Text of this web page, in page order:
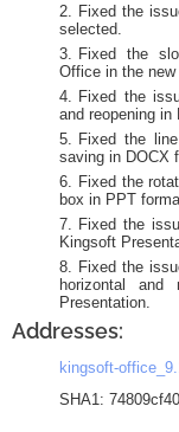
Fixed the
selected.
Fixed the
Office in the
Fixed the
and reopening in
Fixed the
saving in DOCX
Fixed the
box in PPT
Fixed the
Kingsoft
Fixed the
horizontal
Presentation.
Addresses:
kingsoft-
SHA1: